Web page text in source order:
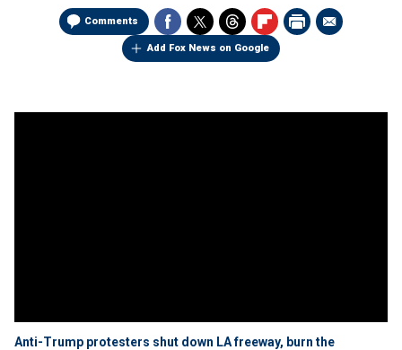
Comments
Add Fox News on Google
Anti-Trump protesters shut down LA freeway, burn the